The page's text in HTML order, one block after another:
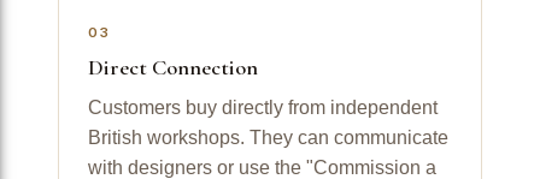
03
Direct Connection
Customers buy directly from independent
British workshops. They can communicate
with designers or use the "Commission a